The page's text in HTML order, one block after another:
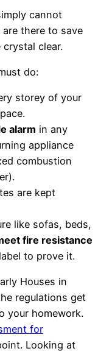
cannot
there to save
clear.
do:
storey of your
alarm in any
appliance
combustion
are kept
like sofas, beds,
fire resistance
to prove it.
Houses in
regulations get
your homework.
for
Looking at